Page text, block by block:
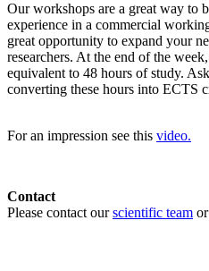
Our workshops are a great way to
experience in a commercial
great opportunity to expand your
researchers. At the end of the
equivalent to 48 hours of study.
converting these hours into ECTS
For an impression see this video.
Contact
Please contact ourscientific team